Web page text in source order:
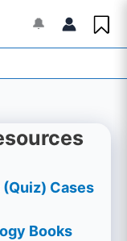
🔔
Cases
Books